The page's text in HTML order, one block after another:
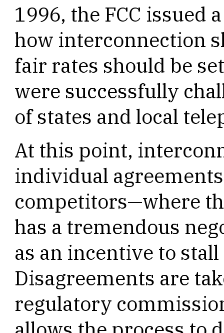
1996, the FCC issued
how interconnection
fair rates should be
were successfully
of states and local
At this point,
individual
competitors—where
has a tremendous
as an incentive to
Disagreements are
regulatory